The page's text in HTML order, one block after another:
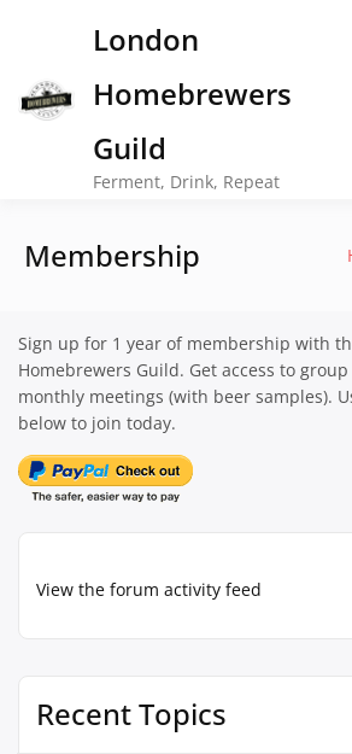
London
Homebrewers
Guild
Ferment, Drink, Repeat
Membership
View the forum activity feed
Recent Topics
Sign up for 1 year of membership with
Homebrewers Guild. Get access to
monthly meetings (with beer samples).
below to join today.